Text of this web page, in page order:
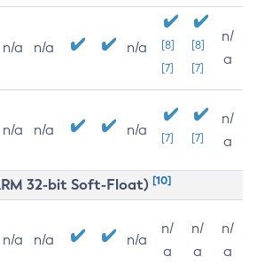
n/a n/a n/a
[8]
[7]
[8]
[7]
n/
a
n/a n/a n/a [7] [7]
n/
a
32-bit Soft-Float) [10]
n/a n/a n/a
n/
a
n/
a
n/
a